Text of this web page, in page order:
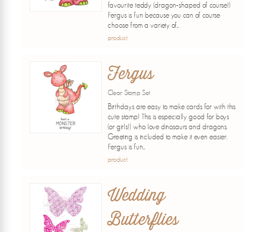
favourite teddy (dragon-shaped of course!)
Fergus is fun because you can of course
choose from a variety of...
product
Fergus
Clear Stamp Set
Birthdays are easy to make cards for with this
cute stamp! This is especially good for boys
(or girls!) who love dinosaurs and dragons.
Greeting is included to make it even easier.
Fergus is fun...
product
Wedding
Butterflies